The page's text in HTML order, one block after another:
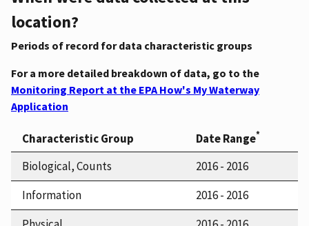
location?
Periods of record for data characteristic groups
For a more detailed breakdown of data, go to the
Monitoring Report at the EPA How's My Waterway
Application
Characteristic Group Date Range*
Biological, Counts
2016 - 2016
Information
2016 - 2016